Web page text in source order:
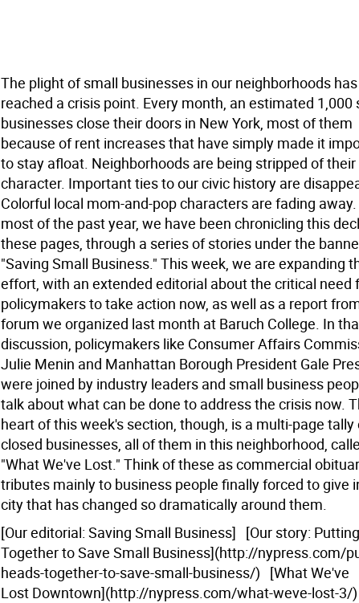
The plight of small businesses in our neighborhoods has
reached a crisis point. Every month, an estimated 1,000
businesses close their doors in New York, most of them
because of rent increases that have simply made it
to stay afloat. Neighborhoods are being stripped of their
character. Important ties to our civic history are
Colorful local mom-and-pop characters are fading
most of the past year, we have been chronicling this
these pages, through a series of stories under the
"Saving Small Business." This week, we are expanding
effort, with an extended editorial about the critical need
policymakers to take action now, as well as a report
forum we organized last month at Baruch College. In
discussion, policymakers like Consumer Affairs
Julie Menin and Manhattan Borough President Gale
were joined by industry leaders and small business
talk about what can be done to address the crisis now.
heart of this week's section, though, is a multi-page tally
closed businesses, all of them in this neighborhood,
"What We've Lost." Think of these as commercial
tributes mainly to business people finally forced to give
city that has changed so dramatically around them.
[Our editorial: Saving Small Business] [Our story:
Together to Save Small Business](http://nypress.com/
heads-together-to-save-small-business/) [What We've
Lost Downtown](http://nypress.com/what-weve-lost-3/)